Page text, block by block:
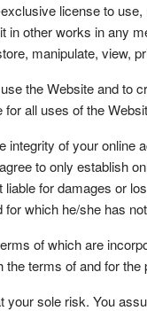
license to
other works in any
manipulate, view,
the Website and to
all uses of the
of your
to only establish
for damages or
which he/she has
of which are
terms of and for
sole risk. You